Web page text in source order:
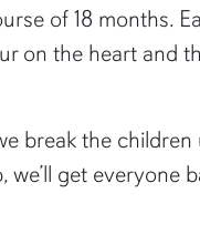
of 18 months.
on the heart and
break the
get everyone